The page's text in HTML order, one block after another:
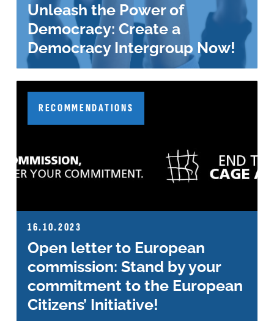
Unleash the Power of
Democracy: Create a
Democracy Intergroup Now!
RECOMMENDATIONS
16.10.2023
Open letter to European
commission: Stand by your
commitment to the European
Citizens’ Initiative!